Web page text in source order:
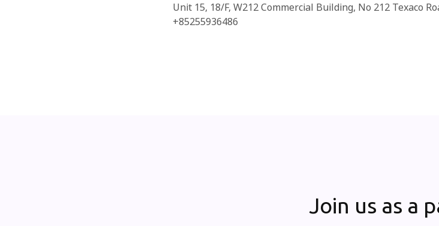
Unit 15, 18/F, W212 Commercial Building, No 212 Texaco
+85255936486
Join us as a